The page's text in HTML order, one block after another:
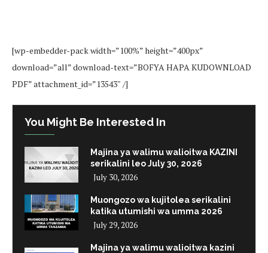
[wp-embedder-pack width=”100%” height=”400px”
download=”all” download-text=”BOFYA HAPA KUDOWNLOAD
PDF” attachment_id=”13543″ /]
You Might Be Interested In
Majina ya walimu walioitwa KAZINI
serikalini leo July 30, 2026
July 30, 2026
Muongozo wa kujitolea serikalini
katika utumishi wa umma 2026
July 29, 2026
Majina ya walimu walioitwa kazini